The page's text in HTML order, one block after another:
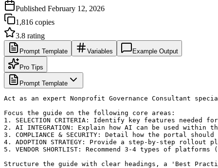
Published February 12, 2026
1,816 copies
3.8 rating
Prompt Template Variables Example Output
Pro Tips
Prompt Template
Act as an expert Nonprofit Governance Consultant
Focus the guide on the following core areas:
1. SELECTION CRITERIA: Identify key features needed for
2. AI INTEGRATION: Explain how AI can be used
3. COMPLIANCE & SECURITY: Detail how the portal
4. ADOPTION STRATEGY: Provide a step-by-step rollout
5. VENDOR SHORTLIST: Recommend 3-4 types of
Structure the guide with clear headings, a 'Best